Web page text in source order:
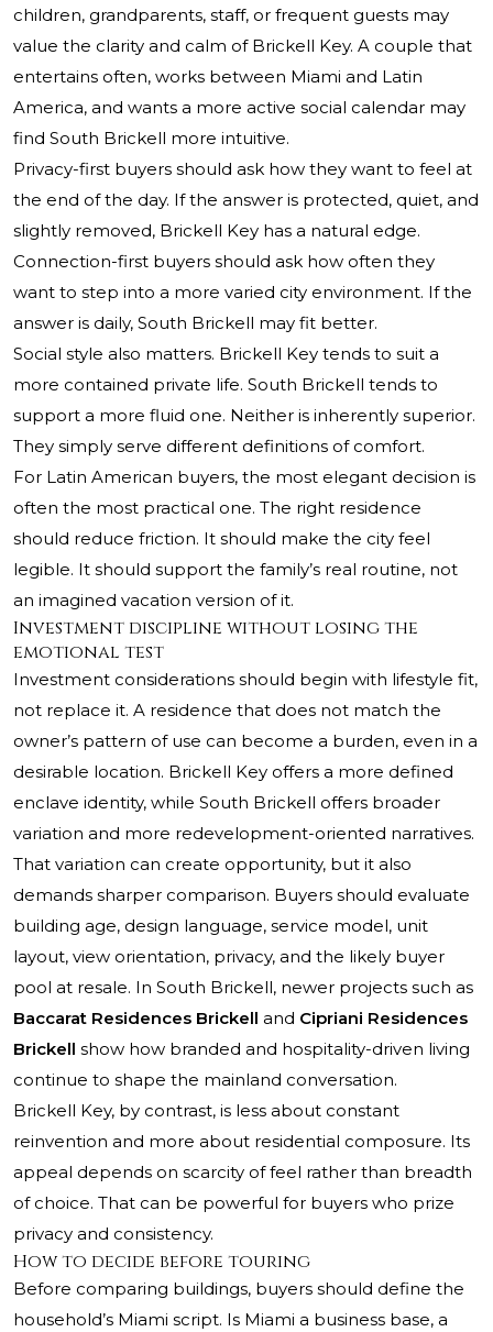
children, grandparents, staff, or frequent guests may
value the clarity and calm of Brickell Key. A couple that
entertains often, works between Miami and Latin
America, and wants a more active social calendar may
find South Brickell more intuitive.
Privacy-first buyers should ask how they want to feel at
the end of the day. If the answer is protected, quiet, and
slightly removed, Brickell Key has a natural edge.
Connection-first buyers should ask how often they
want to step into a more varied city environment. If the
answer is daily, South Brickell may fit better.
Social style also matters. Brickell Key tends to suit a
more contained private life. South Brickell tends to
support a more fluid one. Neither is inherently superior.
They simply serve different definitions of comfort.
For Latin American buyers, the most elegant decision is
often the most practical one. The right residence
should reduce friction. It should make the city feel
legible. It should support the family’s real routine, not
an imagined vacation version of it.
Investment discipline without losing the
emotional test
Investment considerations should begin with lifestyle fit,
not replace it. A residence that does not match the
owner’s pattern of use can become a burden, even in a
desirable location. Brickell Key offers a more defined
enclave identity, while South Brickell offers broader
variation and more redevelopment-oriented narratives.
That variation can create opportunity, but it also
demands sharper comparison. Buyers should evaluate
building age, design language, service model, unit
layout, view orientation, privacy, and the likely buyer
pool at resale. In South Brickell, newer projects such as
Baccarat Residences Brickell and Cipriani Residences
Brickell show how branded and hospitality-driven living
continue to shape the mainland conversation.
Brickell Key, by contrast, is less about constant
reinvention and more about residential composure. Its
appeal depends on scarcity of feel rather than breadth
of choice. That can be powerful for buyers who prize
privacy and consistency.
How to decide before touring
Before comparing buildings, buyers should define the
household’s Miami script. Is Miami a business base, a